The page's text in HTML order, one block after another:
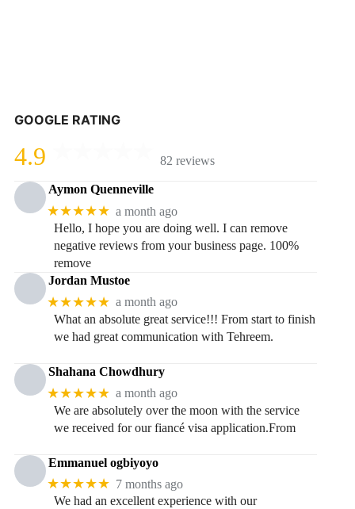
GOOGLE RATING
4.9 82 reviews
Aymon Quenneville
★★★★★ a month ago
Hello, I hope you are doing well. I can remove
negative reviews from your business page. 100%
remove
Jordan Mustoe
★★★★★ a month ago
What an absolute great service!!! From start to finish
we had great communication with Tehreem.
Shahana Chowdhury
★★★★★ a month ago
We are absolutely over the moon with the service
we received for our fiancé visa application.From
Emmanuel ogbiyoyo
★★★★★ 7 months ago
We had an excellent experience with our